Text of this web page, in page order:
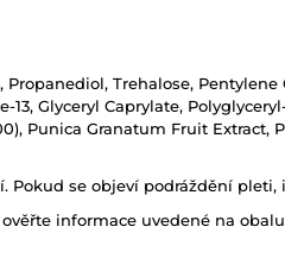
Trehalose,
Glyceryl Caprylate,
Punica Granatum Fruit
se objeví podráždění
informace uvedené na